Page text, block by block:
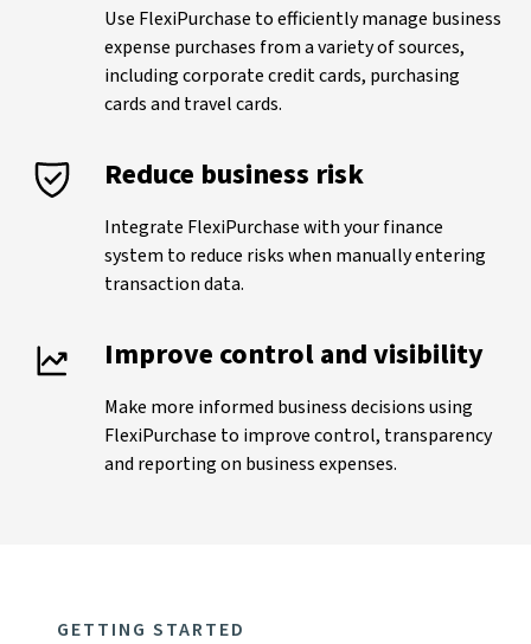
Use FlexiPurchase to efficiently manage business
expense purchases from a variety of sources,
including corporate credit cards, purchasing
cards and travel cards.
Reduce business risk
Integrate FlexiPurchase with your finance
system to reduce risks when manually entering
transaction data.
Improve control and visibility
Make more informed business decisions using
FlexiPurchase to improve control, transparency
and reporting on business expenses.
GETTING STARTED